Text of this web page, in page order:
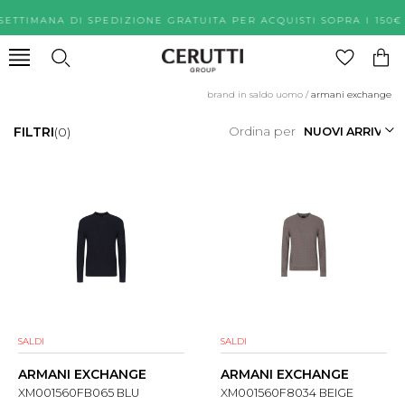
DI SPEDIZIONE GRATUITA PER ACQUISTI
brand in saldo uomo /armani exchange
FILTRI(0) Ordina per
SALDI
ARMANI EXCHANGE
XM001560FB065 BLU
SALDI
ARMANI EXCHANGE
XM001560F8034 BEIGE